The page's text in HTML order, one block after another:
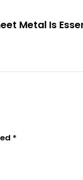
Metal Is
*